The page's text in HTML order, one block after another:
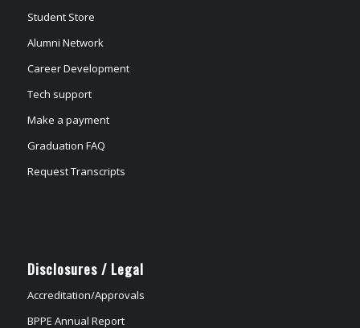
Student Store
Alumni Network
Career Development
Tech support
Make a payment
Graduation FAQ
Request Transcripts
Disclosures / Legal
Accreditation/Approvals
BPPE Annual Report